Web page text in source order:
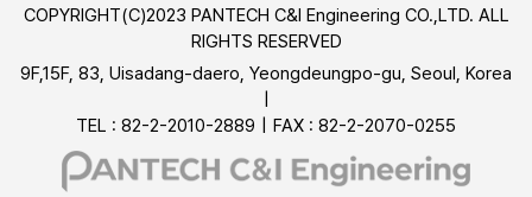
COPYRIGHT(C)2023 PANTECH C&I Engineering CO.,LTD. ALL
RIGHTS RESERVED
9F,15F, 83, Uisadang-daero, Yeongdeungpo-gu, Seoul, Korea
TEL : 82-2-2010-2889 FAX : 82-2-2070-0255